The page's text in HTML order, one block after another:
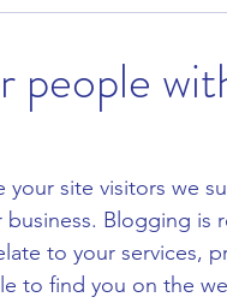
people
your site visitors we
Blogging is
to your services,
to find you on the